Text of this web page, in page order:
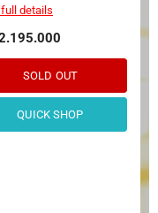
details
SOLD OUT
QUICK SHOP